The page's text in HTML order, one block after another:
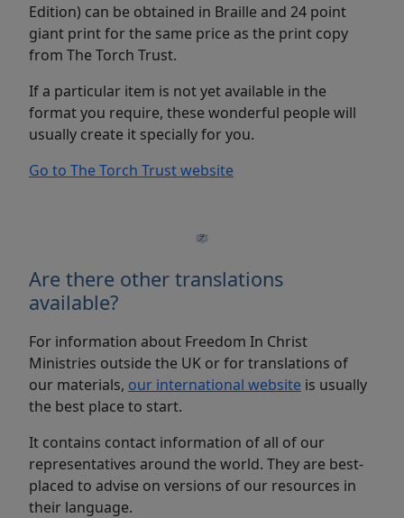
Edition) can be obtained in Braille and 24 point
giant print for the same price as the print copy
from The Torch Trust.
If a particular item is not yet available in the
format you require, these wonderful people will
usually create it specially for you.
Go to The Torch Trust website
Are there other translations
available?
For information about Freedom In Christ
Ministries outside the UK or for translations of
our materials, our international website is usually
the best place to start.
It contains contact information of all of our
representatives around the world. They are best-
placed to advise on versions of our resources in
their language.